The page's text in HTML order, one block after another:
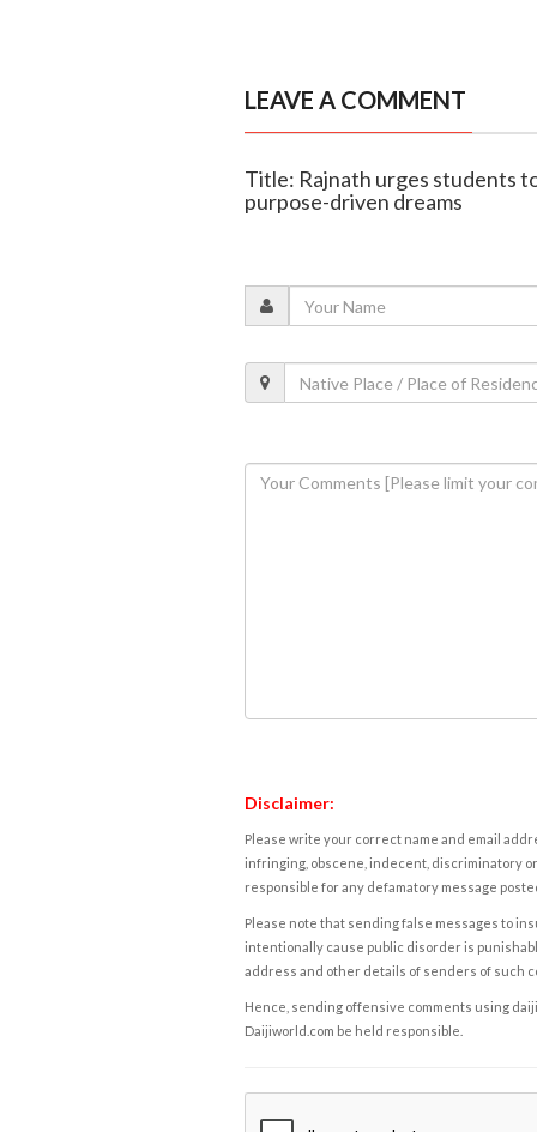
LEAVE A COMMENT
Title: Rajnath urges students
purpose-driven dreams
Disclaimer:
Please write your correct name and email
infringing, obscene, indecent, discriminatory
responsible for any defamatory message
Please note that sending false messages to
intentionally cause public disorder is
address and other details of senders of such
Hence, sending offensive comments using
Daijiworld.com be held responsible.